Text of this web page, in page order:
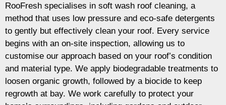
RooFresh specialises in soft wash roof cleaning, a
method that uses low pressure and eco-safe detergents
to gently but effectively clean your roof. Every service
begins with an on-site inspection, allowing us to
customise our approach based on your roof’s condition
and material type. We apply biodegradable treatments to
loosen organic growth, followed by a biocide to keep
regrowth at bay. We work carefully to protect your